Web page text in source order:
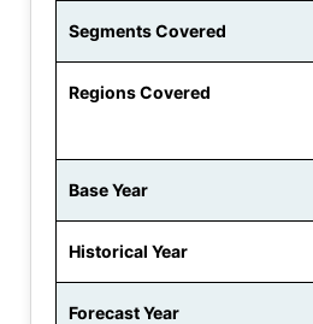
Segments Covered
Regions Covered
Base Year
Historical Year
Forecast Year